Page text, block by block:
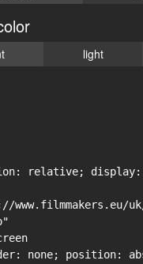
light
relative;
www.filmmakers.eu/
none; position: